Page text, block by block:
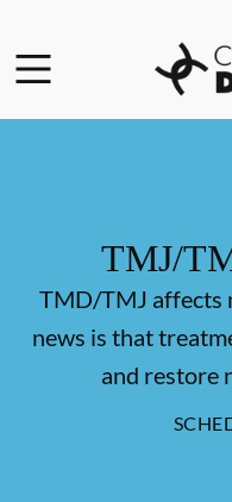
Go to
TMJ/
TMD/TMJ affects
news is that
and restore